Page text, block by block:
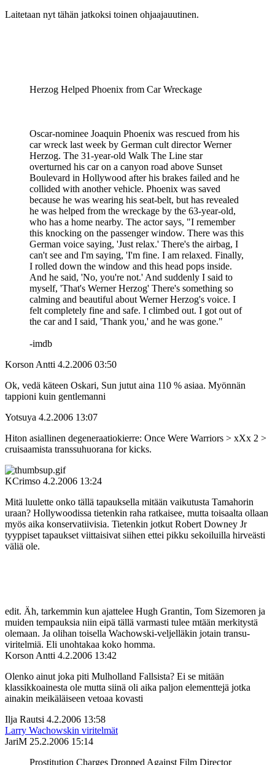
Laitetaan nyt tähän jatkoksi toinen ohjaajauutinen.
Herzog Helped Phoenix from Car Wreckage
Oscar-nominee Joaquin Phoenix was rescued from his
car wreck last week by German cult director Werner
Herzog. The 31-year-old Walk The Line star
overturned his car on a canyon road above Sunset
Boulevard in Hollywood after his brakes failed and he
collided with another vehicle. Phoenix was saved
because he was wearing his seat-belt, but has revealed
he was helped from the wreckage by the 63-year-old,
who has a home nearby. The actor says, "I remember
this knocking on the passenger window. There was this
German voice saying, 'Just relax.' There's the airbag, I
can't see and I'm saying, 'I'm fine. I am relaxed. Finally,
I rolled down the window and this head pops inside.
And he said, 'No, you're not.' And suddenly I said to
myself, 'That's Werner Herzog' There's something so
calming and beautiful about Werner Herzog's voice. I
felt completely fine and safe. I climbed out. I got out of
the car and I said, 'Thank you,' and he was gone."
‑imdb
Korson Antti 4.2.2006 03:50
Ok, vedä käteen Oskari, Sun jutut aina 110 % asiaa. Myönnän
tappioni kuin gentlemanni
Yotsuya 4.2.2006 13:07
Hiton asiallinen degeneraatiokierre: Once Were Warriors > xXx 2 >
cruisaamista transsuhuorana for kicks.
KCrimso 4.2.2006 13:24
Mitä luulette onko tällä tapauksella mitään vaikutusta Tamahorin
uraan? Hollywoodissa tietenkin raha ratkaisee, mutta toisaalta ollaan
myös aika konservatiivisia. Tietenkin jotkut Robert Downey Jr
tyyppiset tapaukset viittaisivat siihen ettei pikku sekoiluilla hirveästi
väliä ole.
edit. Äh, tarkemmin kun ajattelee Hugh Grantin, Tom Sizemoren ja
muiden tempauksia niin eipä tällä varmasti tulee mtään merkitystä
olemaan. Ja olihan toisella Wachowski-veljelläkin jotain transu-
viritelmiä. Eli unohtakaa koko homma.
Korson Antti 4.2.2006 13:42
Olenko ainut joka piti Mulholland Fallsista? Ei se mitään
klassikkoainesta ole mutta siinä oli aika paljon elementtejä jotka
ainakin meikäläiseen vetoaa kovasti
Ilja Rautsi 4.2.2006 13:58
Larry Wachowskin viritelmät
JariM 25.2.2006 15:14
Prostitution Charges Dropped Against Film Director